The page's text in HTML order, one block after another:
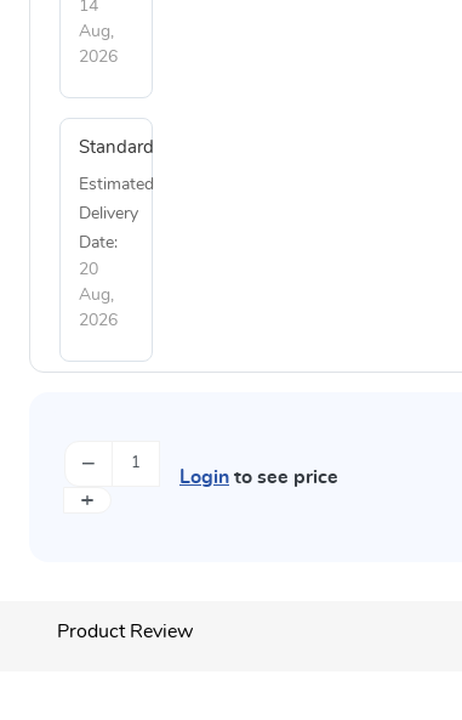
14
Aug,
2026
Standard
Estimated
Delivery
Date:
20
Aug,
2026
−
+
Login to see price
Product Review